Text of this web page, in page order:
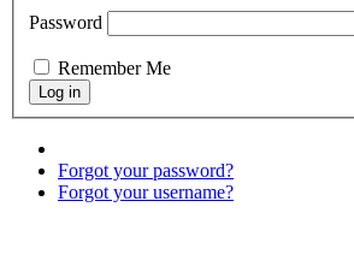
Password
Remember Me
Forgot your password?
Forgot your username?